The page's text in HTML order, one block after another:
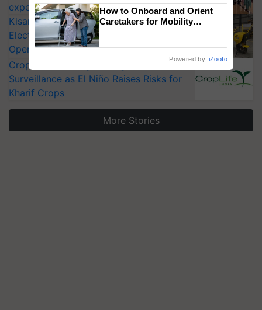
experts at PAU workshop
KisanKraft Launches Made-in-India
Electric Farm Equipment, Cutting
Operating Costs by Over 90%
CropLife India Urges Integrated Pest
Surveillance as El Niño Raises Risks for
Kharif Crops
More Stories
How to Onboard and Orient
Caretakers for Mobility
Powered by iZooto